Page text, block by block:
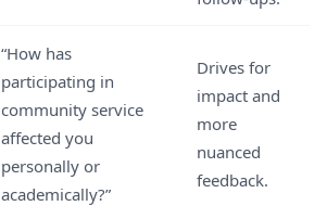
“How has
participating in
community service
affected you
personally or
academically?”
Drives for
impact and
more
nuanced
feedback.